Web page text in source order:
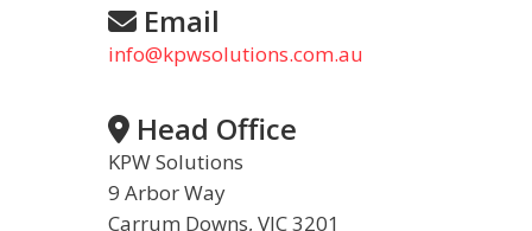
Email
info@kpwsolutions.com.au
Head Office
KPW Solutions
9 Arbor Way
Carrum Downs, VIC 3201